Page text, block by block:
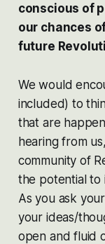
conscious of
our chances
future
We would
included) to
that are
hearing from
community of
the potential to
As you ask
your ideas/
open and fluid